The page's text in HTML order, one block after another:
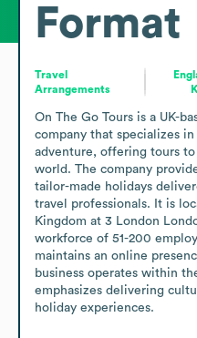
Format
Travel
Arrangements
On The Go Tours is a UK-
company that specializes
adventure, offering tours
world. The company
tailor-made holidays
travel professionals. It is
Kingdom at 3 London
workforce of 51-200
maintains an online
business operates within
emphasizes delivering
holiday experiences.